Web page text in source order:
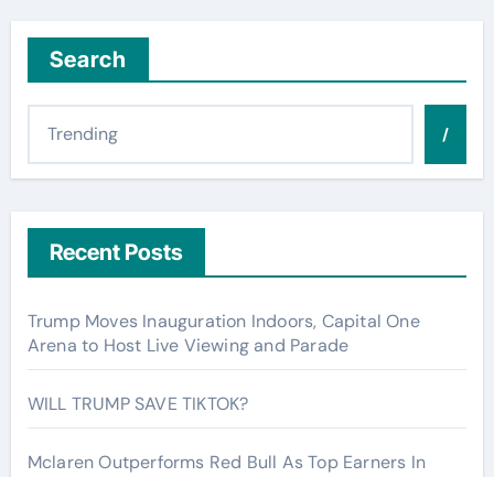
Search
/
Recent Posts
Trump Moves Inauguration Indoors, Capital One
Arena to Host Live Viewing and Parade
WILL TRUMP SAVE TIKTOK?
Mclaren Outperforms Red Bull As Top Earners In